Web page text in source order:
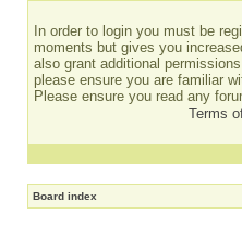
In order to login you must be
moments but gives you
also grant additional
please ensure you are familiar
Please ensure you read any
Terms
Board index